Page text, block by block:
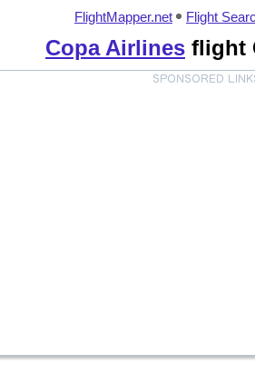
FlightMapper.net Flight
Copa Airlines flight